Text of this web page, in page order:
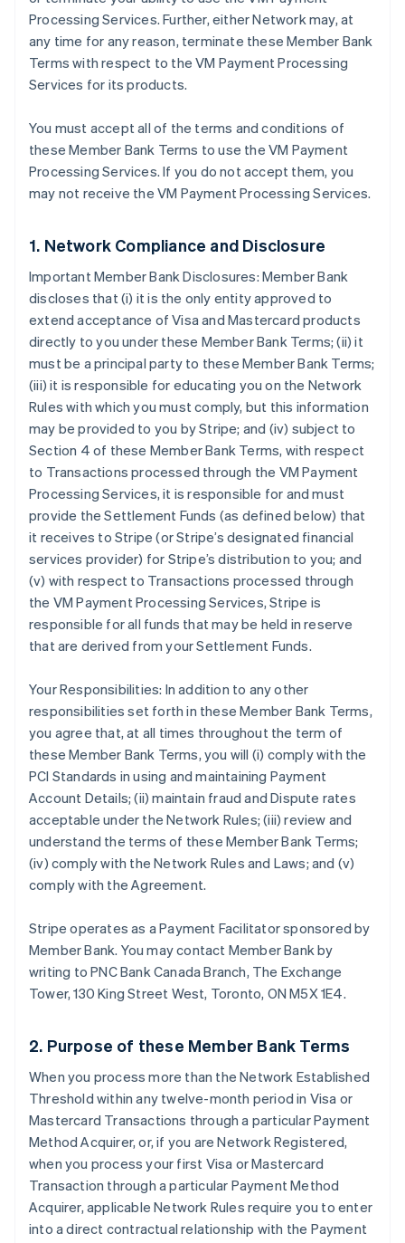
Processing Services. Further, either Network may, at
any time for any reason, terminate these Member Bank
Terms with respect to the VM Payment Processing
Services for its products.
You must accept all of the terms and conditions of
these Member Bank Terms to use the VM Payment
Processing Services. If you do not accept them, you
may not receive the VM Payment Processing Services.
1. Network Compliance and Disclosure
Important Member Bank Disclosures: Member Bank
discloses that (i) it is the only entity approved to
extend acceptance of Visa and Mastercard products
directly to you under these Member Bank Terms; (ii) it
must be a principal party to these Member Bank Terms;
(iii) it is responsible for educating you on the Network
Rules with which you must comply, but this information
may be provided to you by Stripe; and (iv) subject to
Section 4 of these Member Bank Terms, with respect
to Transactions processed through the VM Payment
Processing Services, it is responsible for and must
provide the Settlement Funds (as defined below) that
it receives to Stripe (or Stripe’s designated financial
services provider) for Stripe’s distribution to you; and
(v) with respect to Transactions processed through
the VM Payment Processing Services, Stripe is
responsible for all funds that may be held in reserve
that are derived from your Settlement Funds.
Your Responsibilities: In addition to any other
responsibilities set forth in these Member Bank Terms,
you agree that, at all times throughout the term of
these Member Bank Terms, you will (i) comply with the
PCI Standards in using and maintaining Payment
Account Details; (ii) maintain fraud and Dispute rates
acceptable under the Network Rules; (iii) review and
understand the terms of these Member Bank Terms;
(iv) comply with the Network Rules and Laws; and (v)
comply with the Agreement.
Stripe operates as a Payment Facilitator sponsored by
Member Bank. You may contact Member Bank by
writing to PNC Bank Canada Branch, The Exchange
Tower, 130 King Street West, Toronto, ON M5X 1E4.
2. Purpose of these Member Bank Terms
When you process more than the Network Established
Threshold within any twelve-month period in Visa or
Mastercard Transactions through a particular Payment
Method Acquirer, or, if you are Network Registered,
when you process your first Visa or Mastercard
Transaction through a particular Payment Method
Acquirer, applicable Network Rules require you to enter
into a direct contractual relationship with the Payment